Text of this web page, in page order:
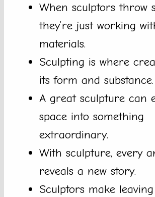
When sculptors throw
they’re just working
materials.
Sculpting is where
its form and substance.
A great sculpture can
space into something
extraordinary.
With sculpture, every
reveals a new story.
Sculptors make